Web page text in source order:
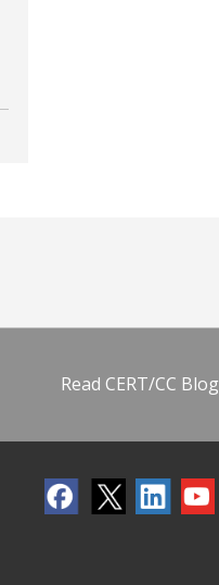
Read CERT/CC Blog